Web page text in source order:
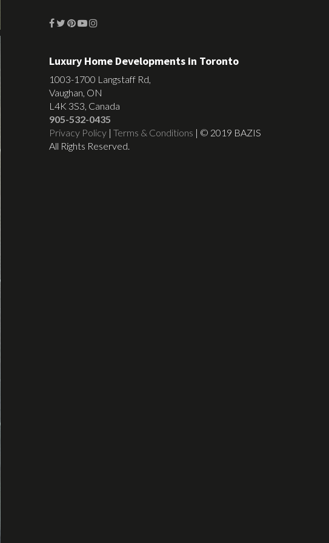
Luxury Home Developments in Toronto
1003-1700 Langstaff Rd,
Vaughan, ON
L4K 3S3, Canada
905-532-0435
Privacy Policy | Terms & Conditions | © 2019 BAZIS
All Rights Reserved.